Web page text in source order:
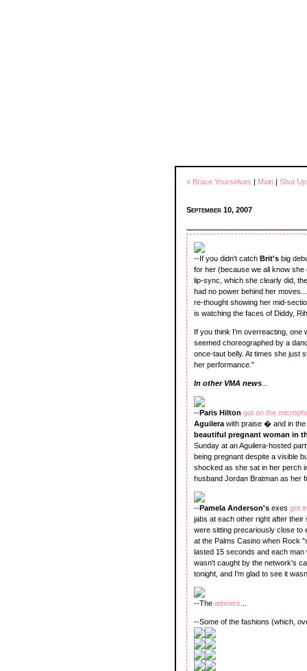
« Brace Yourselves | Main | Shut
September 10, 2007
--If you didn't catch Brit's big
for her (because we all know
lip-sync, which she clearly did,
had no power behind her
re-thought showing her mid-
is watching the faces of Diddy,
If you think I'm overreacting, one
seemed choreographed by a
once-taut belly. At times she just
her performance."
In other VMA news
--Paris Hilton got on the
Aguilera with praise � and in
beautiful pregnant woman in
Sunday at an Aguilera-hosted
being pregnant despite a visible
shocked as she sat in her perch
husband Jordan Bratman as her
--Pamela Anderson's exes got
jabs at each other right after
were sitting precariously close to
at the Palms Casino when Rock
lasted 15 seconds and each
wasn't caught by the network's
tonight, and I'm glad to see it
--The winners
--Some of the fashions (which,